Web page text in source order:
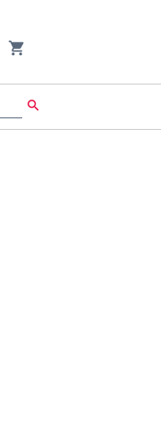
shopping_cart
search